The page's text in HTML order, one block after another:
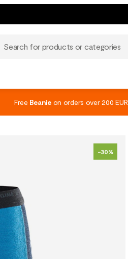
Search for products or categories
Free Beanieon orders over 200 EUR
-30%